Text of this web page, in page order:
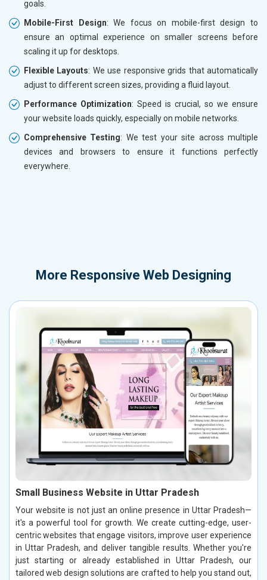
goals.
Mobile-First Design: We focus on mobile-first design to
ensure an optimal experience on smaller screens before
scaling it up for desktops.
Flexible Layouts: We use responsive grids that automatically
adjust to different screen sizes, providing a fluid layout.
Performance Optimization: Speed is crucial, so we ensure
your website loads quickly, especially on mobile networks.
Comprehensive Testing: We test your site across multiple
devices and browsers to ensure it functions perfectly
everywhere.
More Responsive Web Designing
Small Business Website in Uttar Pradesh
Your website is not just an online presence in Uttar Pradesh—
it's a powerful tool for growth. We create cutting-edge, user-
centric websites that engage visitors, improve user experience
in Uttar Pradesh, and deliver tangible results. Whether you're
just starting or already established in Uttar Pradesh, our
tailored web design solutions are crafted to help you stand out,